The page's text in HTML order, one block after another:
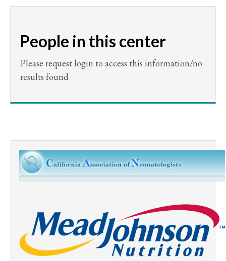
People in this center
Please request login to access this information/no
results found